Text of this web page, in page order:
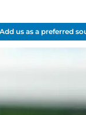
Add us as a preferred